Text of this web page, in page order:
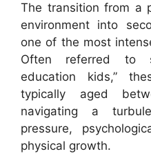
The transition from a
environment into
one of the most
Often referred to
education kids,”
typically aged
navigating a
pressure,
physical growth.